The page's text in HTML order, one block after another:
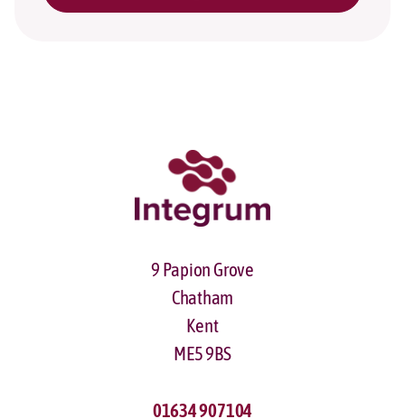
9 Papion Grove
Chatham
Kent
ME5 9BS
01634 907104